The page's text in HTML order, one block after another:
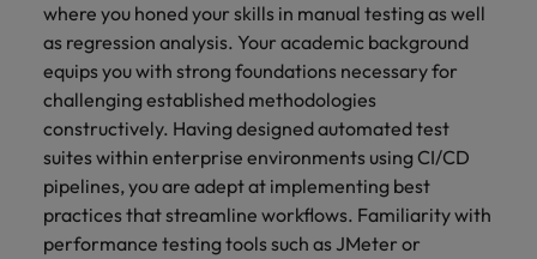
where you honed your skills in manual testing as well
as regression analysis. Your academic background
equips you with strong foundations necessary for
challenging established methodologies
constructively. Having designed automated test
suites within enterprise environments using CI/CD
pipelines, you are adept at implementing best
practices that streamline workflows. Familiarity with
performance testing tools such as JMeter or